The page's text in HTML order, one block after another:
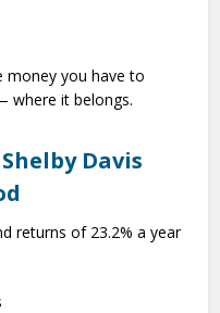
money you have to
where it belongs.
Davis
returns of 23.2% a year